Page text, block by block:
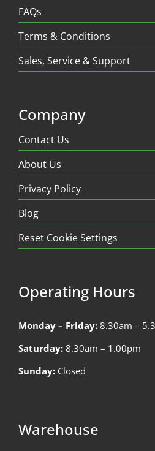
FAQs
Terms & Conditions
Sales, Service & Support
Company
Contact Us
About Us
Privacy Policy
Blog
Reset Cookie Settings
Operating Hours
Monday – Friday: 8.30am –
Saturday: 8.30am – 1.00pm
Sunday: Closed
Warehouse